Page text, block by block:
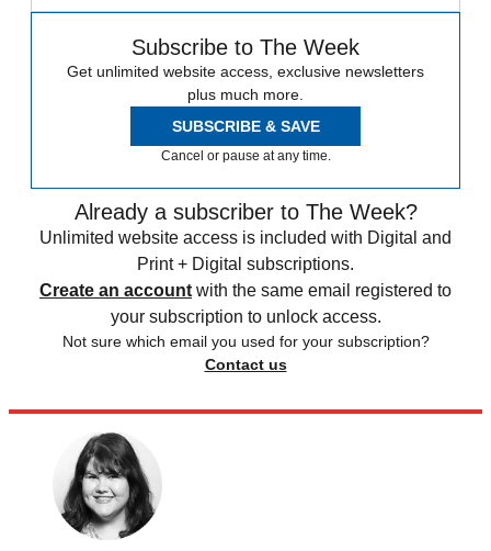
Subscribe to The Week
Get unlimited website access, exclusive newsletters
plus much more.
SUBSCRIBE & SAVE
Cancel or pause at any time.
Already a subscriber to The Week?
Unlimited website access is included with Digital and
Print + Digital subscriptions.
Create an account with the same email registered to
your subscription to unlock access.
Not sure which email you used for your subscription?
Contact us